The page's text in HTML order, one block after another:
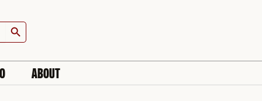
Search Button
ABOUT